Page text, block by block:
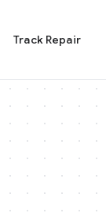
Track Repair